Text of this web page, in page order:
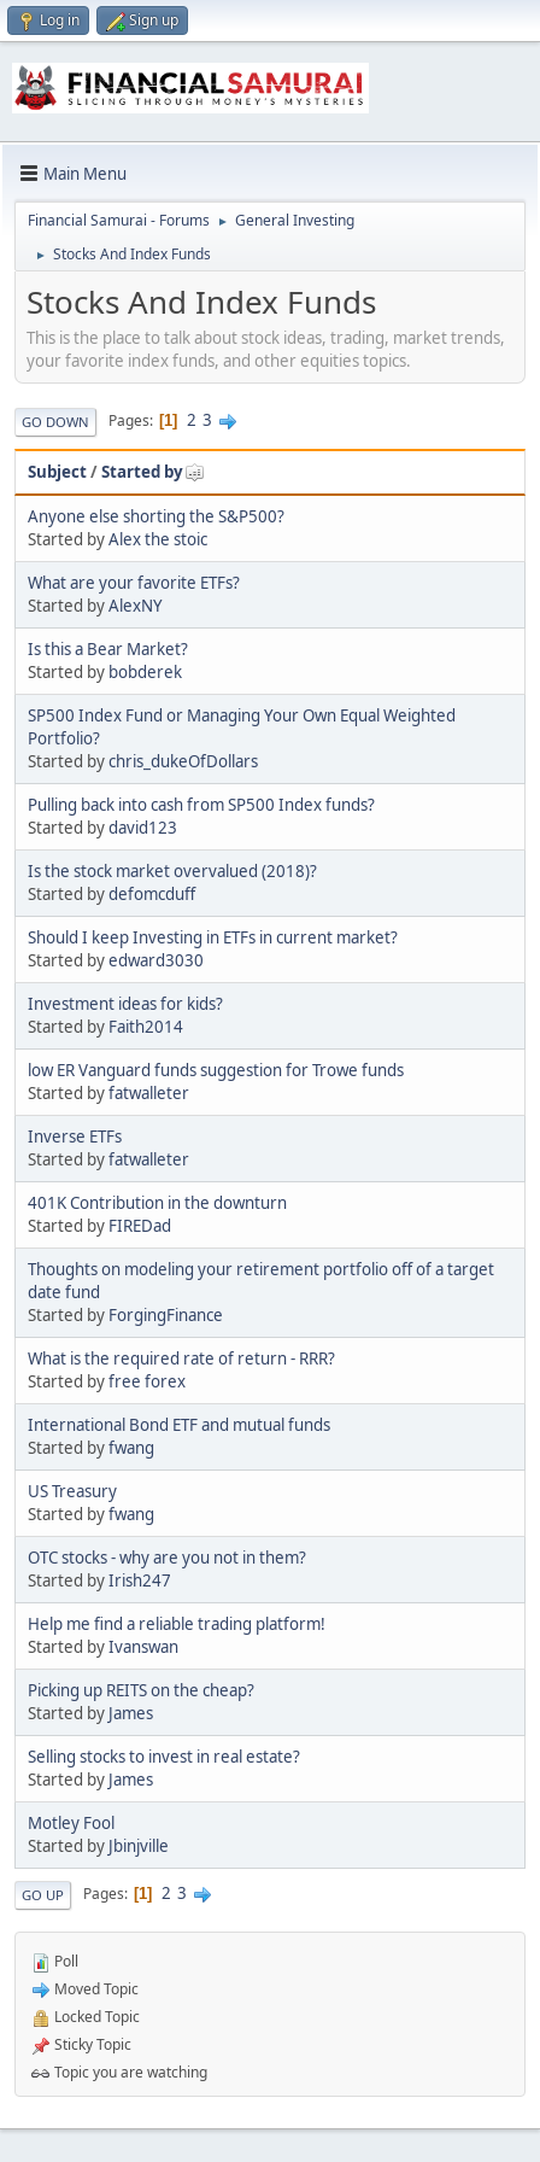
Log in Sign up
Main Menu
Financial Samurai - Forums ► General Investing
► Stocks And Index Funds
Stocks And Index Funds
This is the place to talk about stock ideas, trading, market trends,
your favorite index funds, and other equities topics.
GO DOWN Pages 1 2 3
Subject/Started by
Anyone else shorting the S&P500?
Started byAlex the stoic
What are your favorite ETFs?
Started byAlexNY
Is this a Bear Market?
Started by bobderek
SP500 Index Fund or Managing Your Own Equal Weighted
Portfolio?
Started bychris_dukeOfDollars
Pulling back into cash from SP500 Index funds?
Started bydavid123
Is the stock market overvalued (2018)?
Started bydefomcduff
Should I keep Investing in ETFs in current market?
Started byedward3030
Investment ideas for kids?
Started by Faith2014
low ER Vanguard funds suggestion for Trowe funds
Started byfatwalleter
Inverse ETFs
Started byfatwalleter
401K Contribution in the downturn
Started by FIREDad
Thoughts on modeling your retirement portfolio off of a target
date fund
Started by ForgingFinance
What is the required rate of return - RRR?
Started byfree forex
International Bond ETF and mutual funds
Started byfwang
US Treasury
Started byfwang
OTC stocks - why are you not in them?
Started byIrish247
Help me find a reliable trading platform!
Started byIvanswan
Picking up REITS on the cheap?
Started by James
Selling stocks to invest in real estate?
Started by James
Motley Fool
Started by Jbinjville
GO UP Pages 1 2 3
Poll
Moved Topic
Locked Topic
Sticky Topic
Topic you are watching